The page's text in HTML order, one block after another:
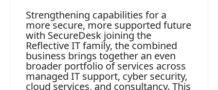
Strengthening capabilities for a
more secure, more supported future
with SecureDesk joining the
Reflective IT family, the combined
business brings together an even
broader portfolio of services across
managed IT support, cyber security,
cloud services, and consultancy. This